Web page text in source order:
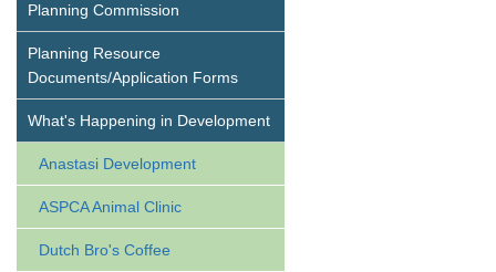
Planning Commission
Planning Resource
Documents/Application Forms
What's Happening in Development
Anastasi Development
ASPCA Animal Clinic
Dutch Bro's Coffee